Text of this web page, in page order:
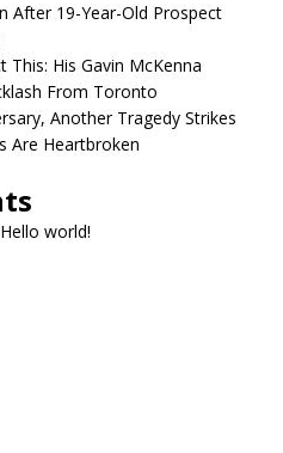
After 19-Year-Old Prospect
This: His Gavin McKenna
From Toronto
Another Tragedy Strikes
Are Heartbroken
Hello world!